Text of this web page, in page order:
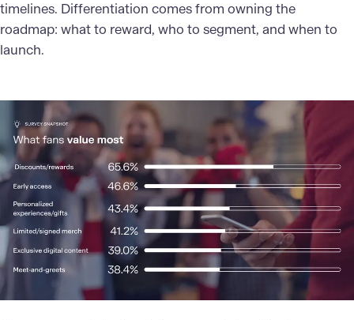
timelines. Differentiation comes from owning the
roadmap: what to reward, who to segment, and when to
launch.